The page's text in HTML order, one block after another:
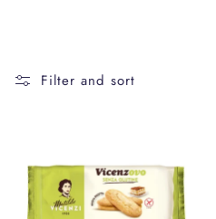
Filter and sort